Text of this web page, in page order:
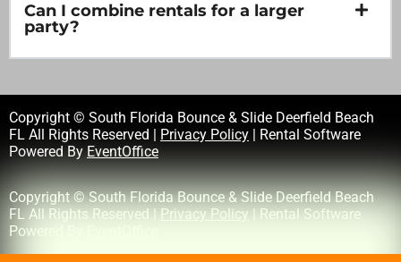
Can I combine rentals for a larger
party?
Copyright © South Florida Bounce & Slide Deerfield Beach
FL All Rights Reserved |
Privacy Policy | Rental Software
Powered By EventOffice
Copyright © South Florida Bounce & Slide Deerfield Beach
FL All Rights Reserved |
Privacy Policy | Rental Software
Powered By